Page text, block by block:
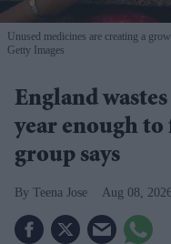
Unused medicines are creating a
Getty Images
England
year enough
group says
Teena Jose Aug 08,